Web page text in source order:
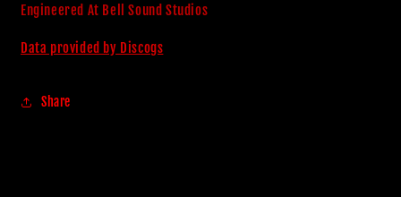
Engineered At Bell Sound Studios
Data provided by Discogs
Share